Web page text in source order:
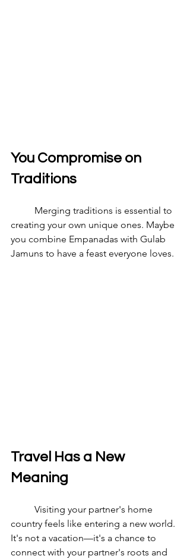
You Compromise on
Traditions
creating your own unique ones. Maybe
you combine Empanadas with Gulab
Jamuns to have a feast everyone loves.
Travel Has a New
Meaning
country feels like entering a new world.
It's not a vacation—it's a chance to
connect with your partner's roots and